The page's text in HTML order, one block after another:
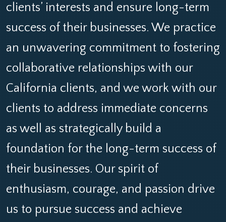
clients’ interests and ensure long-term
success of their businesses. We practice
an unwavering commitment to fostering
collaborative relationships with our
California clients, and we work with our
clients to address immediate concerns
as well as strategically build a
foundation for the long-term success of
their businesses. Our spirit of
enthusiasm, courage, and passion drive
us to pursue success and achieve